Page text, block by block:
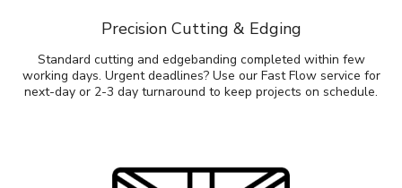
Precision Cutting & Edging
Standard cutting and edgebanding completed within few
working days. Urgent deadlines? Use our Fast Flow service for
next-day or 2-3 day turnaround to keep projects on schedule.